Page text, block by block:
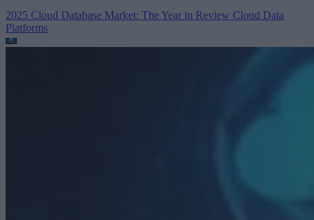
2025 Cloud Database Market: The Year in Review Cloud Data
Platforms